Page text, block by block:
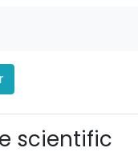
scientific